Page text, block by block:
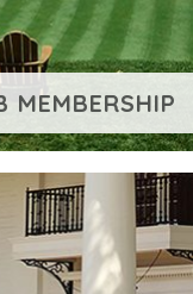
MEMBERSHIP
CONTENT